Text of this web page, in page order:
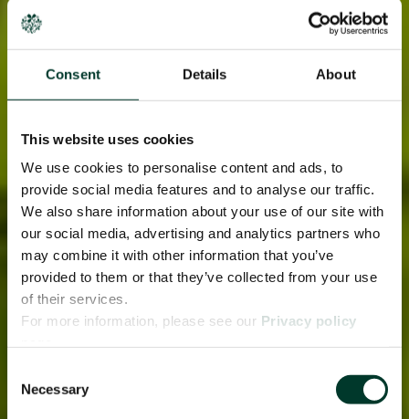
Consent Details About
This website uses cookies
We use cookies to personalise content and ads, to
provide social media features and to analyse our traffic.
We also share information about your use of our site with
our social media, advertising and analytics partners who
may combine it with other information that you’ve
provided to them or that they’ve collected from your use
of their services.
For more information, please see our Privacy policy
Selection
Necessary